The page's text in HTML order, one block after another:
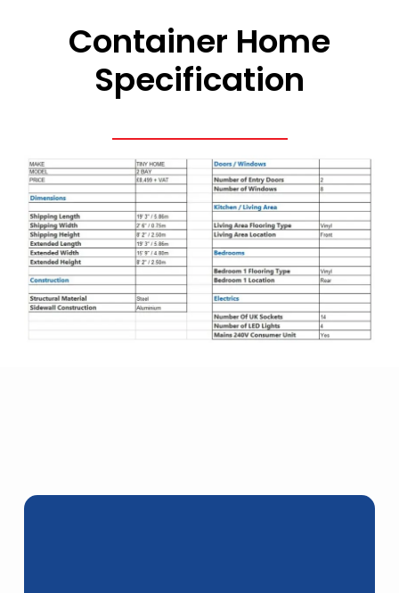
Container Home
Specification